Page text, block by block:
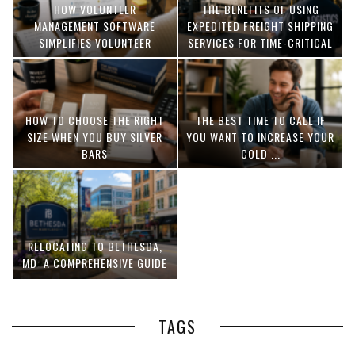
HOW VOLUNTEER
MANAGEMENT SOFTWARE
SIMPLIFIES VOLUNTEER
COORDINATION
THE BENEFITS OF USING
EXPEDITED FREIGHT SHIPPING
SERVICES FOR TIME-CRITICAL
DELIVERIES
HOW TO CHOOSE THE RIGHT
SIZE WHEN YOU BUY SILVER
BARS
THE BEST TIME TO CALL IF
YOU WANT TO INCREASE YOUR
COLD ...
RELOCATING TO BETHESDA,
MD: A COMPREHENSIVE GUIDE
TAGS